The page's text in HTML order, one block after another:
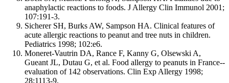
anaphylactic reactions to foods. J Allergy Clin Immunol 2001;
107:191-3.
Sicherer SH, Burks AW, Sampson HA. Clinical features of
acute allergic reactions to peanut and tree nuts in children.
Pediatrics 1998; 102:e6.
Moneret-Vautrin DA, Rance F, Kanny G, Olsewski A,
Gueant JL, Dutau G, et al. Food allergy to peanuts in France--
evaluation of 142 observations. Clin Exp Allergy 1998;
28:1113-9.